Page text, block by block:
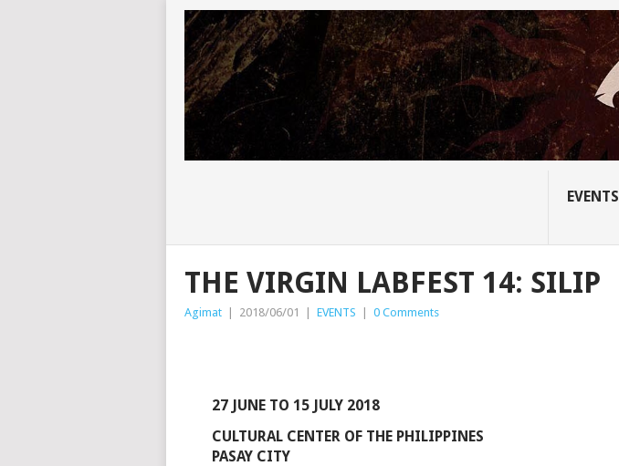
EVENTS
THE VIRGIN LABFEST 14: SILIP
Agimat | 2018/06/01 | EVENTS | 0 Comments
27 JUNE TO 15 JULY 2018
CULTURAL CENTER OF THE PHILIPPINES
PASAY CITY